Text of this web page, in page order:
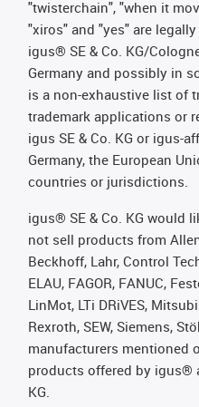
"twisterchain", "when it
"xiros" and "yes" are
igus® SE & Co. KG/
Germany and possibly in
is a non-exhaustive list of
trademark applications or
igus SE & Co. KG or igus-
Germany, the European
countries or jurisdictions.
igus® SE & Co. KG would
not sell products from
Beckhoff, Lahr, Control
ELAU, FAGOR, FANUC,
LinMot, LTi DRiVES,
Rexroth, SEW, Siemens,
manufacturers mentioned
products offered by igus®
KG.